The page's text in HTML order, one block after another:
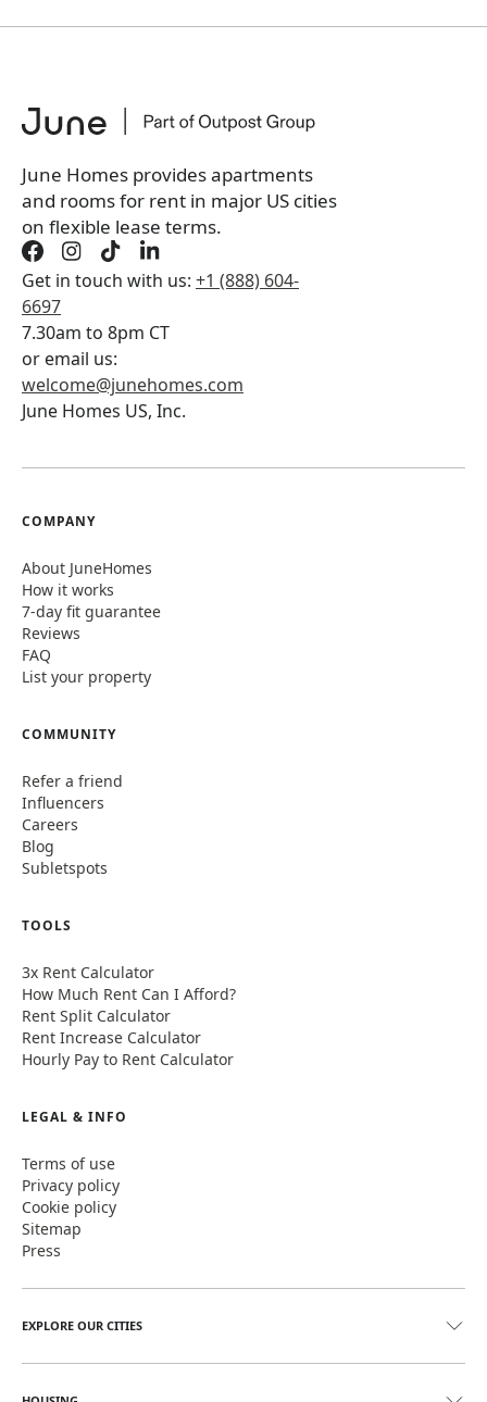
June Homes provides apartments
and rooms for rent in major US cities
on flexible lease terms.
Get in touch with us: +1 (888) 604-
6697
7.30am to 8pm CT
or email us:
welcome@junehomes.com
June Homes US, Inc.
COMPANY
About JuneHomes
How it works
7-day fit guarantee
Reviews
FAQ
List your property
COMMUNITY
Refer a friend
Influencers
Careers
Blog
Subletspots
TOOLS
3x Rent Calculator
How Much Rent Can I Afford?
Rent Split Calculator
Rent Increase Calculator
Hourly Pay to Rent Calculator
LEGAL & INFO
Terms of use
Privacy policy
Cookie policy
Sitemap
Press
EXPLORE OUR CITIES